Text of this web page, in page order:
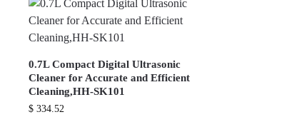
0.7L Compact Digital Ultrasonic
Cleaner for Accurate and Efficient
Cleaning,HH-SK101
$ 334.52